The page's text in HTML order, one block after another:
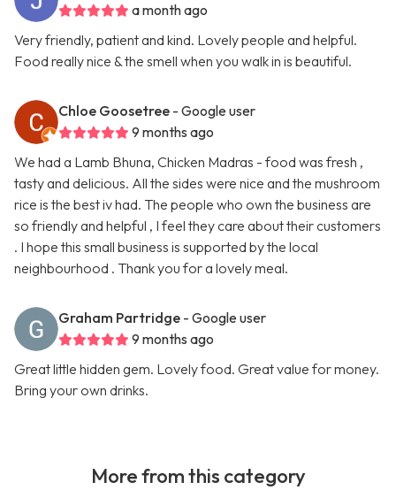
a month ago
Very friendly, patient and kind. Lovely people and helpful.
Food really nice & the smell when you walk in is beautiful.
Chloe Goosetree - Google user
9 months ago
We had a Lamb Bhuna, Chicken Madras - food was fresh ,
tasty and delicious. All the sides were nice and the mushroom
rice is the best iv had. The people who own the business are
so friendly and helpful , I feel they care about their customers
. I hope this small business is supported by the local
neighbourhood . Thank you for a lovely meal.
Graham Partridge - Google user
9 months ago
Great little hidden gem. Lovely food. Great value for money.
Bring your own drinks.
More from this category